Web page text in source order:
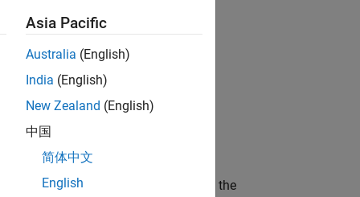
of a company who is accelerating the
Asia Pacific
Australia (English)
India (English)
New Zealand (English)
中国
简体中文
English